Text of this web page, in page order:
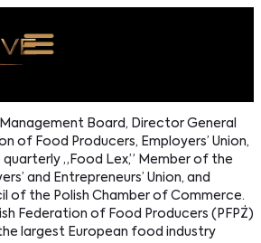
Board, Director General
of Food Producers, Employers’ Union,
„Food Lex,” Member of the
and Entrepreneurs’ Union, and
of the Polish Chamber of Commerce.
Federation of Food Producers (PFPŻ)
largest European food industry